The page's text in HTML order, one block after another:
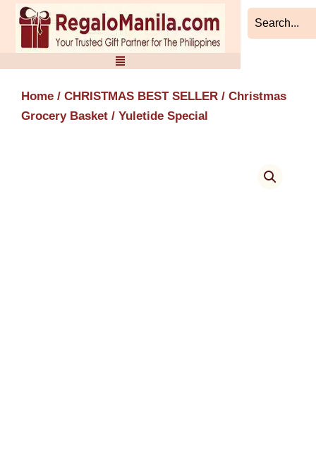
Skip
content
Home / CHRISTMAS BEST SELLER / Christmas
Grocery Basket / Yuletide Special